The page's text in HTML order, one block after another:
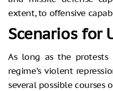
extent, to offensive
Scenarios for
As long as the
regime’s violent
several possible courses